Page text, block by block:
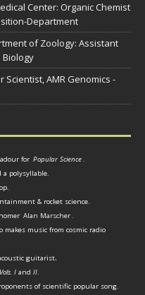
Center: Organic Chemist
Department
of Zoology: Assistant
AMR Genomics -
for Popular Science.
polysyllable.
& rocket science.
Alan Marscher.
makes music from cosmic radio
guitarist.
I and II.
of scientific popular song.